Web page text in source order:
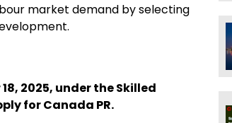
market demand by selecting
2025, under the Skilled
for Canada PR.